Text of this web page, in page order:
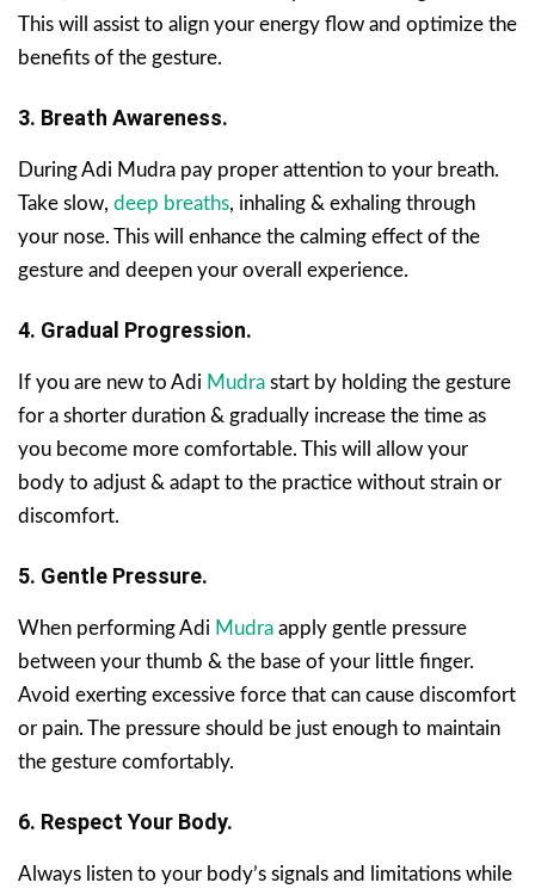
This will assist to align your energy flow and optimize the
benefits of the gesture.
3. Breath Awareness.
During Adi Mudra pay proper attention to your breath.
Take slow, deep breaths, inhaling & exhaling through
your nose. This will enhance the calming effect of the
gesture and deepen your overall experience.
4. Gradual Progression.
If you are new to Adi Mudra start by holding the gesture
for a shorter duration & gradually increase the time as
you become more comfortable. This will allow your
body to adjust & adapt to the practice without strain or
discomfort.
5. Gentle Pressure.
When performing Adi Mudra apply gentle pressure
between your thumb & the base of your little finger.
Avoid exerting excessive force that can cause discomfort
or pain. The pressure should be just enough to maintain
the gesture comfortably.
6. Respect Your Body.
Always listen to your body’s signals and limitations while